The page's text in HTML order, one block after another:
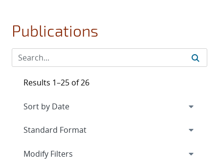
Publications
Results 1–25 of 26
Expand
Modify Filters